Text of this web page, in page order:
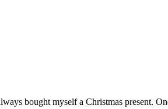
bought myself a Christmas present.